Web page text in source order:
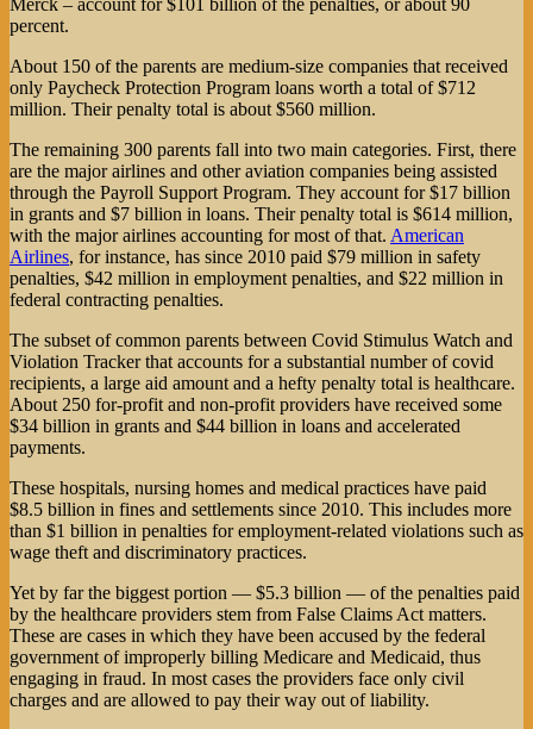
Merck – account for $101 billion of the penalties, or about 90
percent.
About 150 of the parents are medium-size companies that received
only Paycheck Protection Program loans worth a total of $712
million. Their penalty total is about $560 million.
The remaining 300 parents fall into two main categories. First, there
are the major airlines and other aviation companies being assisted
through the Payroll Support Program. They account for $17 billion
in grants and $7 billion in loans. Their penalty total is $614 million,
with the major airlines accounting for most of that. American
Airlines, for instance, has since 2010 paid $79 million in safety
penalties, $42 million in employment penalties, and $22 million in
federal contracting penalties.
The subset of common parents between Covid Stimulus Watch and
Violation Tracker that accounts for a substantial number of covid
recipients, a large aid amount and a hefty penalty total is healthcare.
About 250 for-profit and non-profit providers have received some
$34 billion in grants and $44 billion in loans and accelerated
payments.
These hospitals, nursing homes and medical practices have paid
$8.5 billion in fines and settlements since 2010. This includes more
than $1 billion in penalties for employment-related violations such as
wage theft and discriminatory practices.
Yet by far the biggest portion — $5.3 billion — of the penalties paid
by the healthcare providers stem from False Claims Act matters.
These are cases in which they have been accused by the federal
government of improperly billing Medicare and Medicaid, thus
engaging in fraud. In most cases the providers face only civil
charges and are allowed to pay their way out of liability.